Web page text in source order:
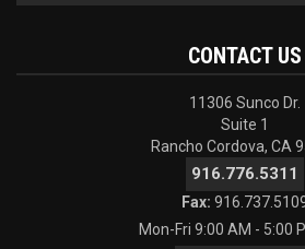
CONTACT US
11306 Sunco Dr.
Suite 1
Rancho Cordova, CA
916.776.5311
Fax:
Mon-Fri 9:00 AM - 5:00